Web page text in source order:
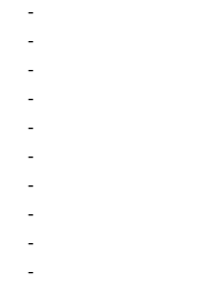
-
-
-
-
-
-
-
-
-
-